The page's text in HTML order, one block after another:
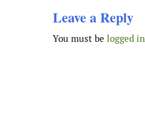
Leave a Reply
You must be logged in